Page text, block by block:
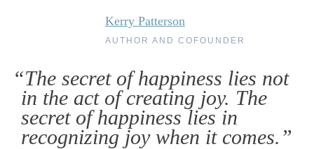
Kerry Patterson
AUTHOR AND COFOUNDER
“The secret of happiness lies not
in the act of creating joy. The
secret of happiness lies in
recognizing joy when it comes.”